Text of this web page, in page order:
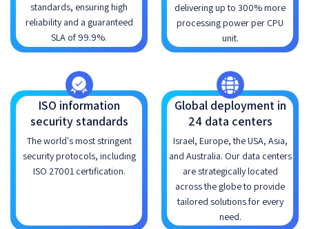
standards, ensuring high
reliability and a guaranteed
SLA of 99.9%.
delivering up to 300% more
processing power per CPU
unit.
ISO information
security standards
The world's most stringent
security protocols, including
ISO 27001 certification.
Global deployment in
24 data centers
Israel, Europe, the USA, Asia,
and Australia. Our data centers
are strategically located
across the globe to provide
tailored solutions for every
need.